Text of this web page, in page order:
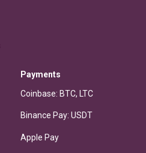
Payments
Coinbase: BTC, LTC
Binance Pay: USDT
Apple Pay